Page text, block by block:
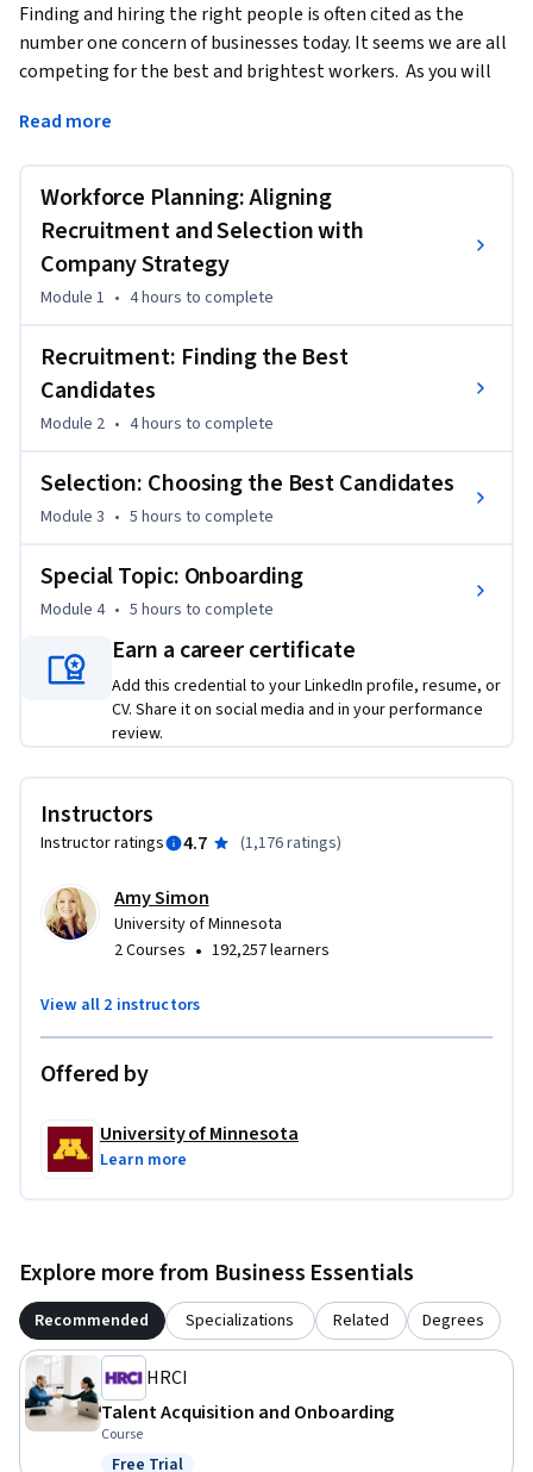
Finding and hiring the right people is often cited as the
number one concern of businesses today. It seems we are all
competing for the best and brightest workers.  As you will
component of the People Manager Value Proposition is to
achieve its strategic goals. This course is an introduction
into the topic of recruitment, selection and onboarding.
At the outset of the course we will explore the importance
of linking recruitment goals with overall company strategy.
We then look at a number of options to recruit and select
course we will examine current issues in talent acquisition,
such as how companies are now leveraging social media and
hiring analytics to ensure better quality hires.
At the conclusion of the course, we look at how to onboard
employees to promote employee commitment and
Read more
Workforce Planning: Aligning
Recruitment and Selection with
Company Strategy
Module 1 • 4 hours to complete
Recruitment: Finding the Best
Candidates
Module 2 • 4 hours to complete
Selection: Choosing the Best Candidates
Module 3 • 5 hours to complete
Special Topic: Onboarding
Module 4 • 5 hours to complete
Earn a career certificate
Add this credential to your LinkedIn profile, resume, or
CV. Share it on social media and in your performance
review.
Instructors
Instructor ratings 4.7 (1,176 ratings)
Amy Simon
University of Minnesota
2 Courses • 192,257 learners
View all 2 instructors
Offered by
University of Minnesota
Learn more
Explore more from Business Essentials
Recommended Specializations Related Degrees
HRCI
Talent Acquisition and Onboarding
Course
Free Trial